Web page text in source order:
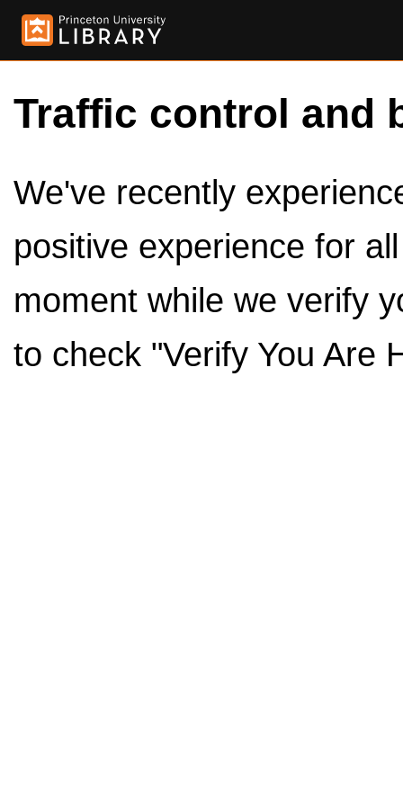
Traffic control and
We've recently
positive experience for
moment while we verify
to check "Verify You Are